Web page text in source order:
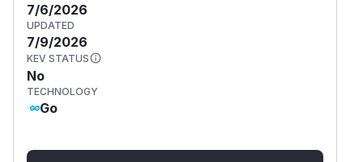
7/6/2026
UPDATED
7/9/2026
KEV STATUS
No
TECHNOLOGY
Go